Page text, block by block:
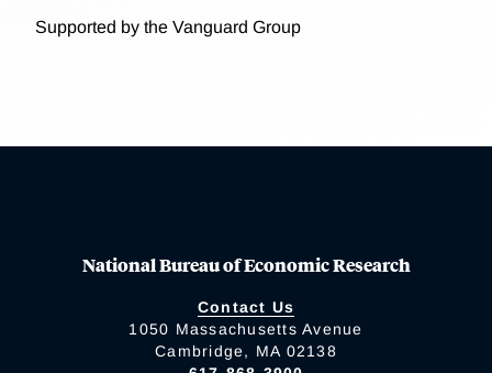
Supported by the Vanguard Group
National Bureau of Economic Research
Contact Us
1050 Massachusetts Avenue
Cambridge, MA 02138